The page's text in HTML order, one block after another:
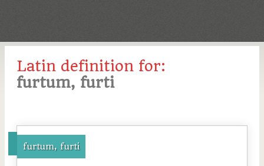
Latin definition for:
furtum, furti
furtum, furti